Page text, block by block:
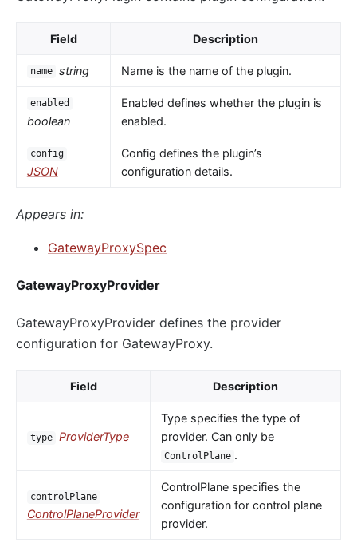
Field Description
name string Name is the name of the plugin.
enabled
boolean
Enabled defines whether the plugin is
enabled.
config
JSON
Config defines the plugin’s
configuration details.
Appears in:
GatewayProxySpec
GatewayProxyProvider
GatewayProxyProvider defines the provider
configuration for GatewayProxy.
Field Description
type ProviderType
Type specifies the type of
provider. Can only be
ControlPlane .
controlPlane
ControlPlaneProvider
ControlPlane specifies the
configuration for control plane
provider.